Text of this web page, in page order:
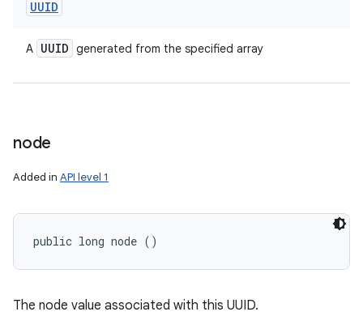
UUID
A UUID generated from the specified array
node
Added in API level 1
public long node ()
The node value associated with this UUID.